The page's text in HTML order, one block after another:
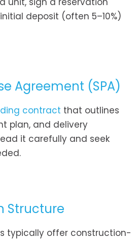
deposit (often 5–10%)
Agreement (SPA)
contract that outlines
plan, and delivery
it carefully and seek
Structure
typically offer construction-